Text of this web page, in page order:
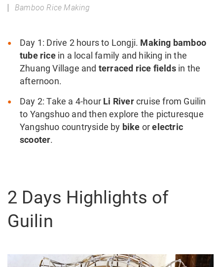
Bamboo Rice Making
Day 1: Drive 2 hours to Longji. Making bamboo
tube ricein a local family and hiking in the
Zhuang Village and terraced rice fieldsin the
afternoon.
Day 2: Take a 4-hour Li Rivercruise from Guilin
to Yangshuo and then explore the picturesque
Yangshuo countryside by bike orelectric
scooter.
2 Days Highlights of
Guilin